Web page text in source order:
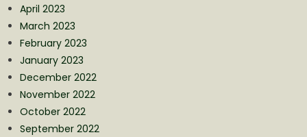
April 2023
March 2023
February 2023
January 2023
December 2022
November 2022
October 2022
September 2022